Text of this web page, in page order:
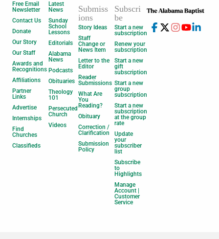
Free Email
Newsletter
Contact Us
Donate
Our Story
Our Staff
Awards and
Recognitions
Affiliations
Partner
Links
Advertise
Internships
Find
Churches
Classifieds
Latest
News
Sunday
School
Lessons
Editorials
Alabama
News
Podcasts
Obituaries
Theology
101
Persecuted
Church
Videos
Submiss
ions
Story Ideas
Staff
Change or
News Item
Letter to the
Editor
Reader
Submissions
What Are
You
Reading?
Obituary
Correction /
Clarification
Submission
Policy
Subscri
be
Start a new
subscription
Renew your
subscription
Start a new
gift
subscription
Start a new
group
subscription
Start a new
subscription
at the group
rate
Update
your
subscriber
list
Subscribe
to
Highlights
Manage
Account |
Customer
Service